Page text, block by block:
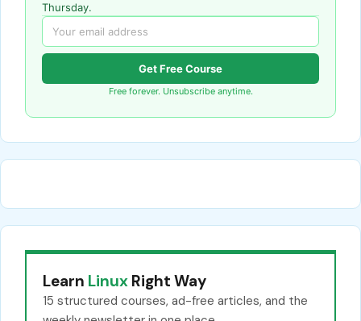
Thursday.
Get Free Course
Free forever. Unsubscribe anytime.
Learn Linux Right Way
15 structured courses, ad-free articles, and the